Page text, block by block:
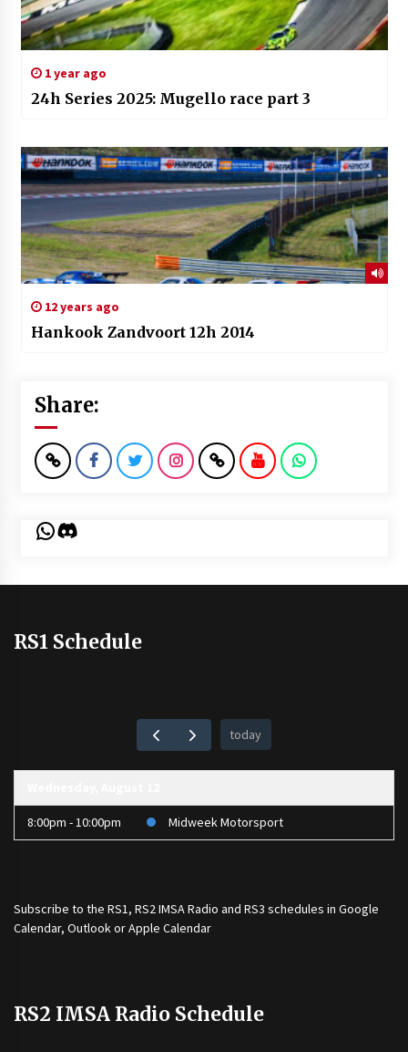
1 year ago
24h Series 2025: Mugello race part 3
12 years ago
Hankook Zandvoort 12h 2014
Share:
WhatsApp
Discord
RS1 Schedule
today
8:00pm - 10:00pm Midweek Motorsport
Subscribe to the RS1, RS2 IMSA Radio and RS3 schedules in Google
Calendar, Outlook or Apple Calendar
RS2 IMSA Radio Schedule